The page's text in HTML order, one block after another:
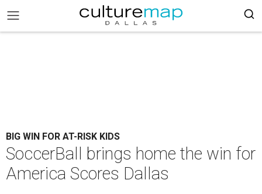
BIG WIN FOR AT-RISK KIDS
SoccerBall brings home the win for
America Scores Dallas